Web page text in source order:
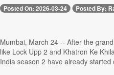
Posted On: 2026-03-24 Posted By:
Mumbai, March 24 -- After the
like Lock Upp 2 and Khatron Ke
India season 2 have already